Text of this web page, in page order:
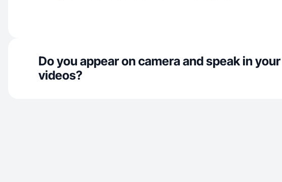
Do you appear on camera and speak in your
videos?